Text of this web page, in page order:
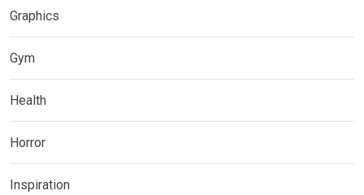
Graphics
Gym
Health
Horror
Inspiration